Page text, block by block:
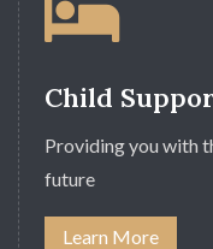
Child
Providing you with
future
Learn More